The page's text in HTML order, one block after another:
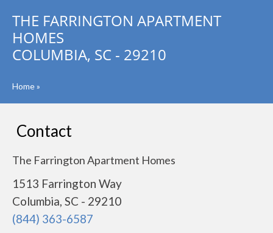
THE FARRINGTON APARTMENT
HOMES
COLUMBIA, SC - 29210
Home»
Contact
The Farrington Apartment Homes
1513 Farrington Way
Columbia, SC - 29210
(844) 363-6587